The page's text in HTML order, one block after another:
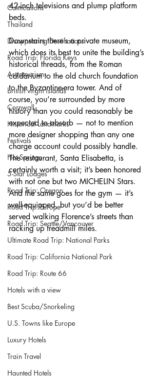
Calmcations
Thailand
Disappearing Destinations
Road Trip: Florida Keys
Astrotourism
british virgin islands
Cornwall
Historical Landmarks
Festivals
Hot Springs
5-Star Lodges
Road Trip: Oregon
Road Trip: Europe
Road Trip: Seattle/Vancouver
Ultimate Road Trip: National Parks
Road Trip: California National Park
Road Trip: Route 66
Hotels with a view
Best Scuba/Snorkeling
U.S. Towns like Europe
Luxury Hotels
Train Travel
Haunted Hotels
42-inch televisions and plump platform
beds.
Downstairs there’s a private museum,
which does its best to unite the building’s
historical threads, from the Roman
caldarium to the old church foundation
to the Byzantine-era tower. And of
course, you’re surrounded by more
history than you could reasonably be
expected to absorb — not to mention
more designer shopping than any one
charge account could possibly handle.
The restaurant, Santa Elisabetta, is
certainly worth a visit; it’s been honored
with not one but two MICHELIN Stars.
And the same goes for the gym — it’s
well-equipped, but you’d be better
served walking Florence’s streets than
racking up treadmill miles.